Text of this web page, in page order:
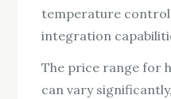
temperature
integration
The price range for
can vary